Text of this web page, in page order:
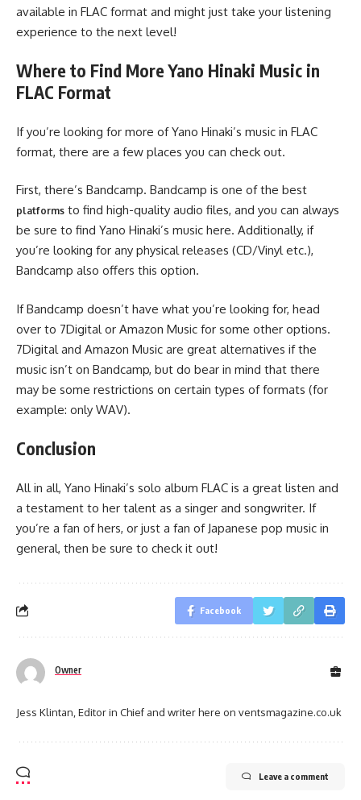
available in FLAC format and might just take your listening
experience to the next level!
Where to Find More Yano Hinaki Music in
FLAC Format
If you’re looking for more of Yano Hinaki’s music in FLAC
format, there are a few places you can check out.
First, there’s Bandcamp. Bandcamp is one of the best
platforms to find high-quality audio files, and you can always
be sure to find Yano Hinaki’s music here. Additionally, if
you’re looking for any physical releases (CD/Vinyl etc.),
Bandcamp also offers this option.
If Bandcamp doesn’t have what you’re looking for, head
over to 7Digital or Amazon Music for some other options.
7Digital and Amazon Music are great alternatives if the
music isn’t on Bandcamp, but do bear in mind that there
may be some restrictions on certain types of formats (for
example: only WAV).
Conclusion
All in all, Yano Hinaki’s solo album FLAC is a great listen and
a testament to her talent as a singer and songwriter. If
you’re a fan of hers, or just a fan of Japanese pop music in
general, then be sure to check it out!
Facebook
Owner
Jess Klintan, Editor in Chief and writer here on ventsmagazine.co.uk
Leave a comment